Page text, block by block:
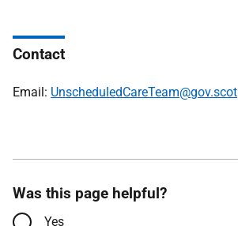
Contact
Email: UnscheduledCareTeam@gov.scot
Was this page helpful?
Yes